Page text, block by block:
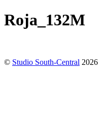
Roja_132M
© Studio South-Central 2026